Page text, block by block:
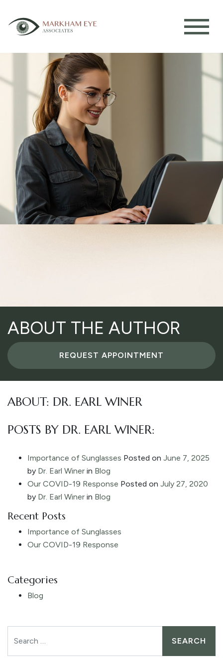
ABOUT THE AUTHOR
REQUEST APPOINTMENT
ABOUT: DR. EARL WINER
POSTS BY DR. EARL WINER:
Importance of Sunglasses Posted on June 7, 2025
by Dr. Earl Winer in Blog
Our COVID-19 Response Posted on July 27, 2020
by Dr. Earl Winer in Blog
Recent Posts
Importance of Sunglasses
Our COVID-19 Response
Categories
Blog